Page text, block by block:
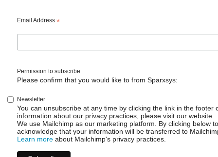
Email Address *
Permission to subscribe
Please confirm that you would like to from Sparxsys:
Newsletter
You can unsubscribe at any time by clicking the link in the footer
information about our privacy practices, please visit our website.
We use Mailchimp as our marketing platform. By clicking below
acknowledge that your information will be transferred to
Learn more about Mailchimp's privacy practices.